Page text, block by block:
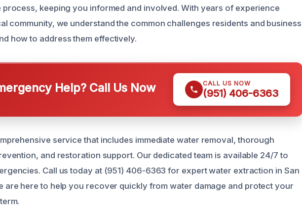
keeping you informed and involved. With years of experience
community, we understand the common challenges residents and business
how to address them effectively.
Help? Call Us Now CALL US NOW
(951) 406-6363
service that includes immediate water removal, thorough
and restoration support. Our dedicated team is available 24/7 to
Call us today at (951) 406-6363 for expert water extraction in San
are here to help you recover quickly from water damage and protect your